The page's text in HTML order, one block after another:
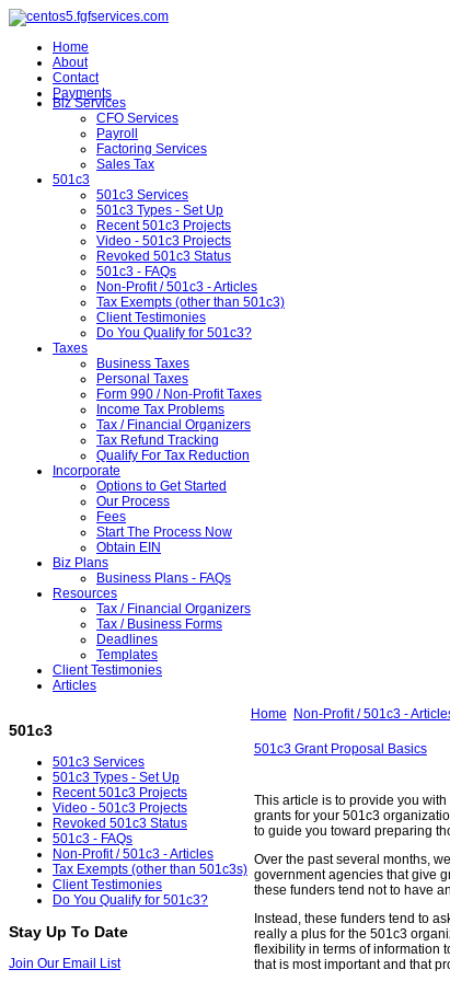
Home
About
Contact
Payments
Biz Services
CFO Services
Payroll
Factoring Services
Sales Tax
501c3
501c3 Services
501c3 Types - Set Up
Recent 501c3 Projects
Video - 501c3 Projects
Revoked 501c3 Status
501c3 - FAQs
Non-Profit / 501c3 - Articles
Tax Exempts (other than 501c3)
Client Testimonies
Do You Qualify for 501c3?
Taxes
Business Taxes
Personal Taxes
Form 990 / Non-Profit Taxes
Income Tax Problems
Tax / Financial Organizers
Tax Refund Tracking
Qualify For Tax Reduction
Incorporate
Options to Get Started
Our Process
Fees
Start The Process Now
Obtain EIN
Biz Plans
Business Plans - FAQs
Resources
Tax / Financial Organizers
Tax / Business Forms
Deadlines
Templates
Client Testimonies
Articles
501c3
501c3 Services
501c3 Types - Set Up
Recent 501c3 Projects
Video - 501c3 Projects
Revoked 501c3 Status
501c3 - FAQs
Non-Profit / 501c3 - Articles
Tax Exempts (other than 501c3s)
Client Testimonies
Do You Qualify for 501c3?
Stay Up To Date
Join Our Email List
Home Non-Profit / 501c3 -
501c3 Grant Proposal Basics
This article is to provide you
grants for your 501c3
to guide you toward preparing
Over the past several months,
government agencies that give
these funders tend not to have
Instead, these funders tend to
really a plus for the 501c3
flexibility in terms of information
that is most important and that